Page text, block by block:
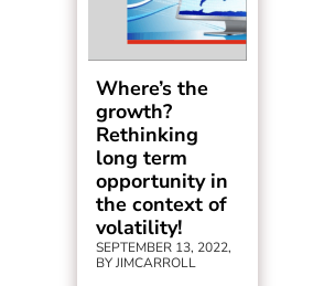
Where’s the
growth?
Rethinking
long term
opportunity in
the context of
volatility!
SEPTEMBER 13, 2022,
BY JIMCARROLL